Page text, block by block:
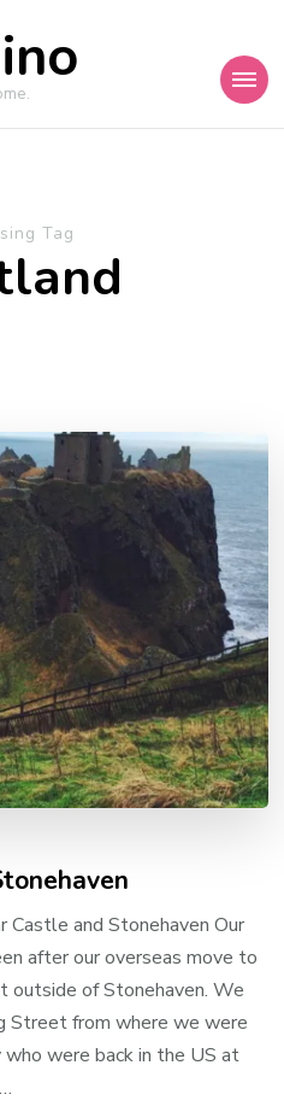
Tag
and Stonehaven Our
after our overseas move to
outside of Stonehaven. We
Street from where we were
were back in the US at